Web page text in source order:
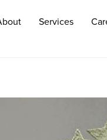
Services